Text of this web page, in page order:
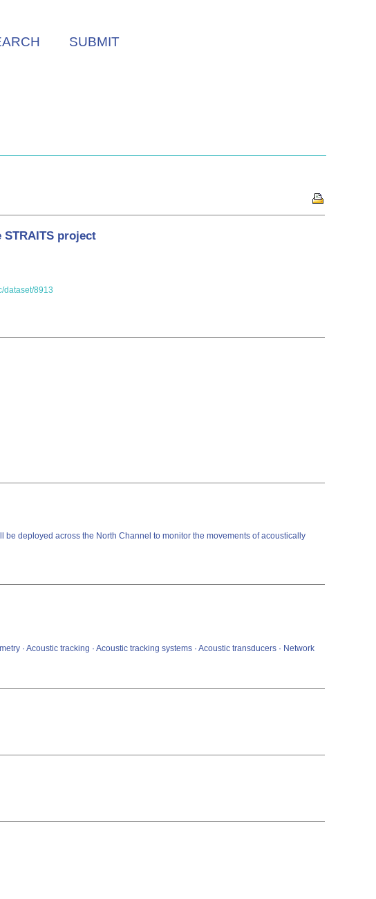
SUBMIT
STRAITS project
dataset/8913
deployed across the North Channel to monitor the movements of acoustically
· Acoustic tracking · Acoustic tracking systems · Acoustic transducers · Network